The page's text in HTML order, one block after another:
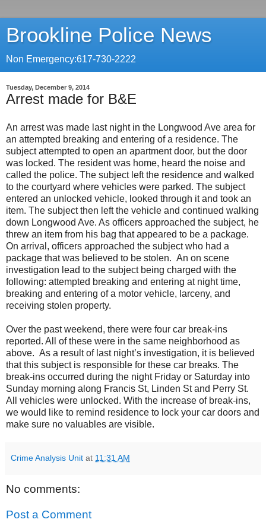
Brookline Police News
Non Emergency:617-730-2222
Tuesday, December 9, 2014
Arrest made for B&E
An arrest was made last night in the Longwood Ave area for
an attempted breaking and entering of a residence. The
subject attempted to open an apartment door, but the door
was locked. The resident was home, heard the noise and
called the police. The subject left the residence and walked
to the courtyard where vehicles were parked. The subject
entered an unlocked vehicle, looked through it and took an
item. The subject then left the vehicle and continued walking
down Longwood Ave. As officers approached the subject, he
threw an item from his bag that appeared to be a package.
On arrival, officers approached the subject who had a
package that was believed to be stolen. An on scene
investigation lead to the subject being charged with the
following: attempted breaking and entering at night time,
breaking and entering of a motor vehicle, larceny, and
receiving stolen property.
Over the past weekend, there were four car break-ins
reported. All of these were in the same neighborhood as
above. As a result of last night’s investigation, it is believed
that this subject is responsible for these car breaks. The
break-ins occurred during the night Friday or Saturday into
Sunday morning along Francis St, Linden St and Perry St.
All vehicles were unlocked. With the increase of break-ins,
we would like to remind residence to lock your car doors and
make sure no valuables are visible.
Crime Analysis Unit at 11:31 AM
No comments:
Post a Comment